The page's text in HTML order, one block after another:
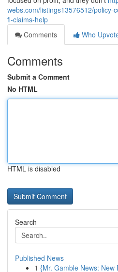
webs.com/listings13576512/policy-
fl-claims-help
Comments
Who
Comments
Submit a Comment
No HTML
HTML is disabled
Search
Published News
1 {Mr. Gamble News: New